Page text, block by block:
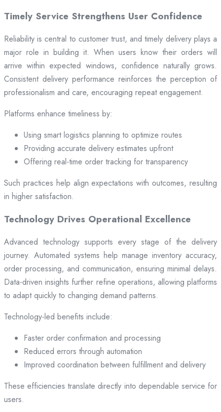
Timely Service Strengthens User Confidence
Reliability is central to customer trust, and timely delivery plays a
major role in building it. When users know their orders will
arrive within expected windows, confidence naturally grows.
Consistent delivery performance reinforces the perception of
professionalism and care, encouraging repeat engagement.
Platforms enhance timeliness by:
Using smart logistics planning to optimize routes
Providing accurate delivery estimates upfront
Offering real-time order tracking for transparency
Such practices help align expectations with outcomes, resulting
in higher satisfaction.
Technology Drives Operational Excellence
Advanced technology supports every stage of the delivery
journey. Automated systems help manage inventory accuracy,
order processing, and communication, ensuring minimal delays.
Data-driven insights further refine operations, allowing platforms
to adapt quickly to changing demand patterns.
Technology-led benefits include:
Faster order confirmation and processing
Reduced errors through automation
Improved coordination between fulfillment and delivery
These efficiencies translate directly into dependable service for
users.